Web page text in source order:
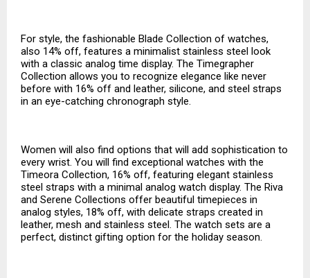
For style, the fashionable Blade Collection of watches,
also 14% off, features a minimalist stainless steel look
with a classic analog time display. The Timegrapher
Collection allows you to recognize elegance like never
before with 16% off and leather, silicone, and steel straps
in an eye-catching chronograph style.
Women will also find options that will add sophistication to
every wrist. You will find exceptional watches with the
Timeora Collection, 16% off, featuring elegant stainless
steel straps with a minimal analog watch display. The Riva
and Serene Collections offer beautiful timepieces in
analog styles, 18% off, with delicate straps created in
leather, mesh and stainless steel. The watch sets are a
perfect, distinct gifting option for the holiday season.